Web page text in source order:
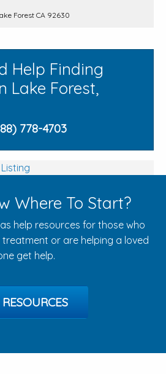
Forest CA 92630
Help Finding
Lake Forest,
778-4703
Where To Start?
help resources for those who
or are helping a loved
get help.
RESOURCES